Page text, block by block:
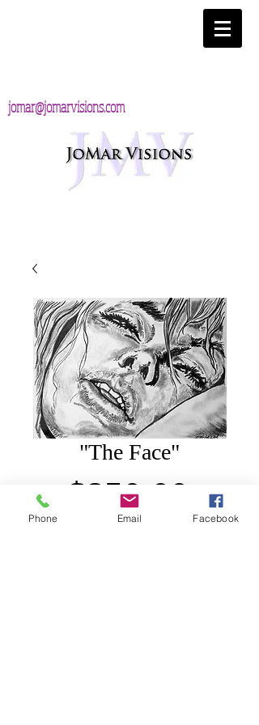
jomar@jomarvisions.com
"The Face"
$850.00 Price
Phone Email Facebook